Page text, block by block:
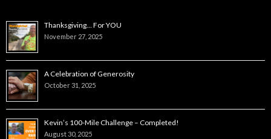
Thanksgiving… For YOU
November 27, 2025
A Celebration of Generosity
October 31, 2025
Kevin’s 100-Mile Challenge – Completed!
August 30, 2025